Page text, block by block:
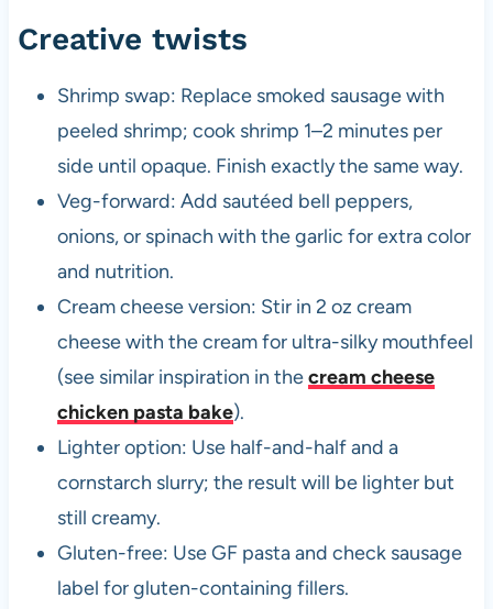
Creative twists
Shrimp swap: Replace smoked sausage with
peeled shrimp; cook shrimp 1–2 minutes per
side until opaque. Finish exactly the same way.
Veg-forward: Add sautéed bell peppers,
onions, or spinach with the garlic for extra color
and nutrition.
Cream cheese version: Stir in 2 oz cream
cheese with the cream for ultra-silky mouthfeel
(see similar inspiration in thecream cheese
chicken pasta bake).
Lighter option: Use half-and-half and a
cornstarch slurry; the result will be lighter but
still creamy.
Gluten-free: Use GF pasta and check sausage
label for gluten-containing fillers.